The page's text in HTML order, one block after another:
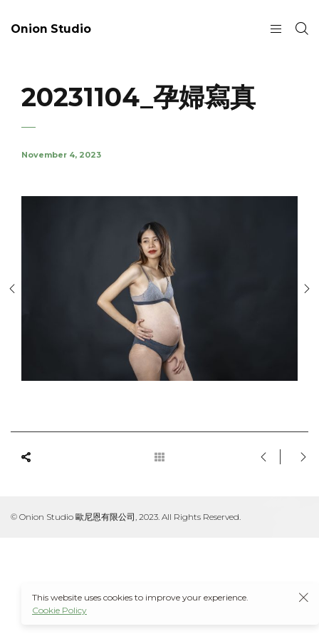
Onion Studio
20231104_孕婦寫真
November 4, 2023
© Onion Studio 歐尼恩有限公司, 2023. All Rights Reserved.
This website uses cookies to improve your experience.
Cookie Policy